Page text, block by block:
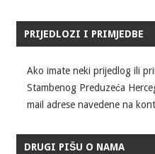
PRIJEDLOZI I PRIMJEDBE
Ako imate neki prijedlog ili
Stambenog Preduzeća
mail adrese navedene na
DRUGI PIŠU O NAMA